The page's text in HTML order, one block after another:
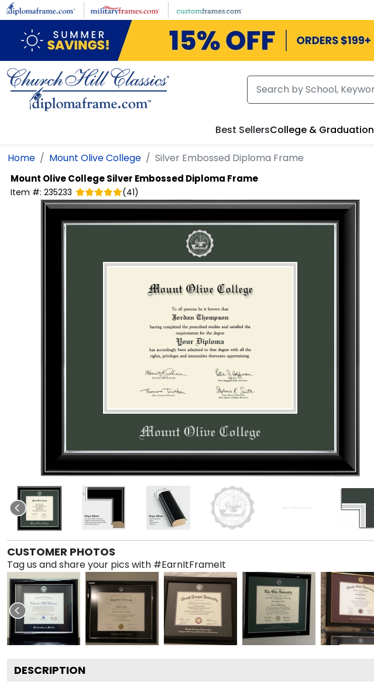
Skip to main content
Best SellersCollege & Graduation
Home Mount Olive College Silver Embossed Diploma Frame
Mount Olive CollegeSilver Embossed Diploma Frame
Item #: 235233 (41)
CUSTOMER PHOTOS
Tag us and share your pics with #EarnItFrameIt
DESCRIPTION